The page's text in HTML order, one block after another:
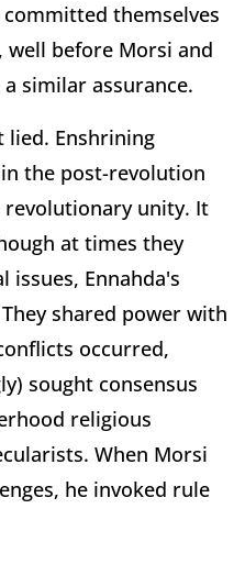
themselves
well before Morsi and
similar assurance.
lied. Enshrining
the post-revolution
unity. It
at times they
issues, Ennahda's
shared power with
occurred,
sought consensus
religious
When Morsi
he invoked rule